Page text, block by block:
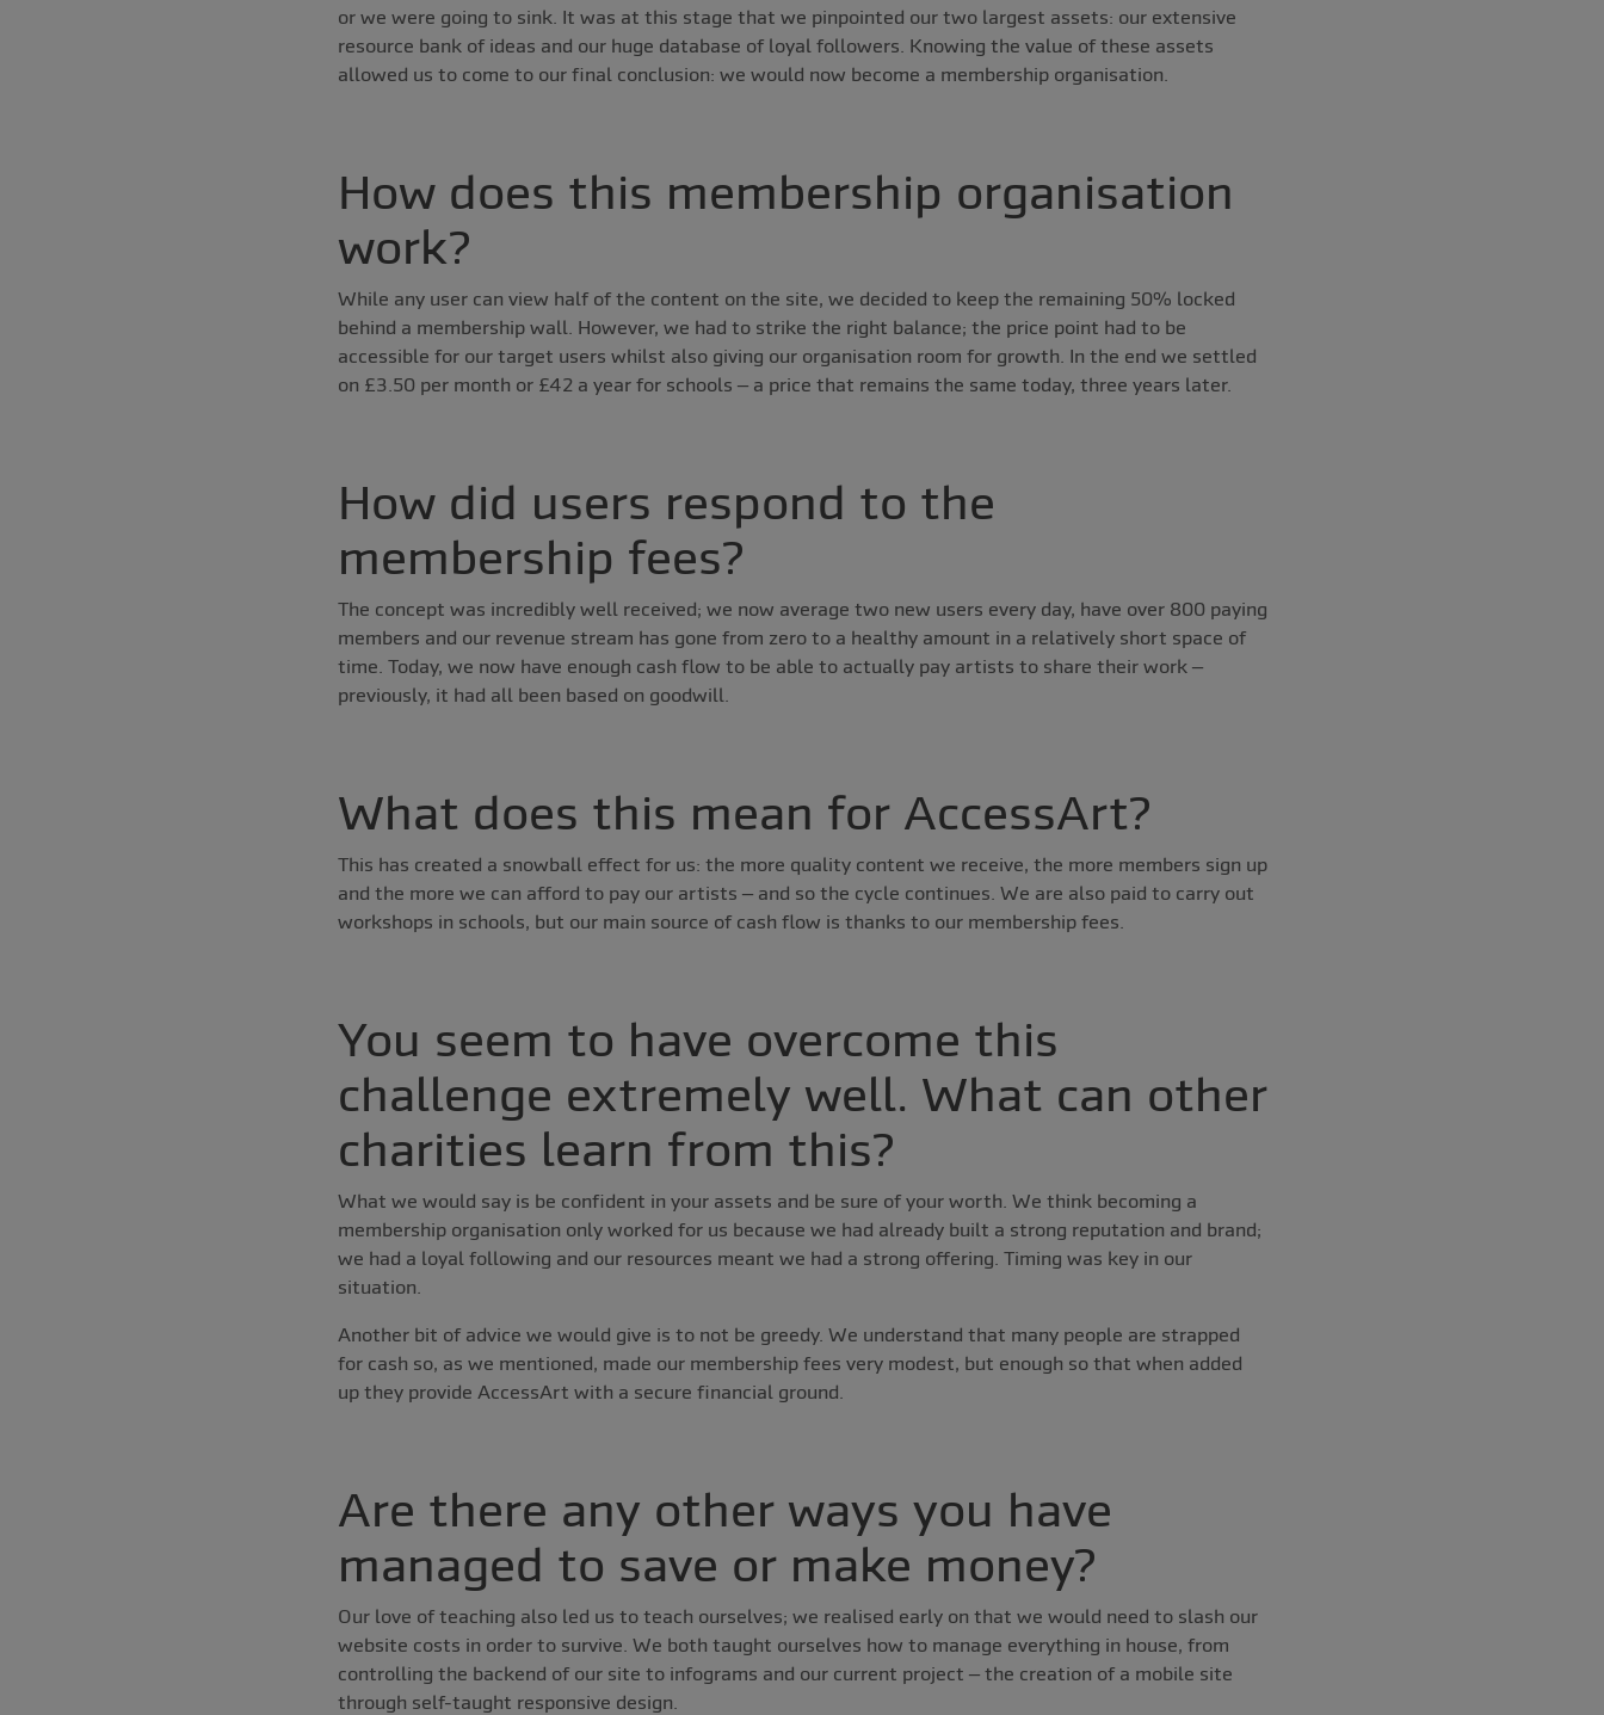
or we were going to sink. It was at this stage that we pinpointed our two largest assets: our extensive
resource bank of ideas and our huge database of loyal followers. Knowing the value of these assets
allowed us to come to our final conclusion: we would now become a membership organisation.
How does this membership organisation
work?
While any user can view half of the content on the site, we decided to keep the remaining 50% locked
behind a membership wall. However, we had to strike the right balance; the price point had to be
accessible for our target users whilst also giving our organisation room for growth. In the end we settled
on £3.50 per month or £42 a year for schools – a price that remains the same today, three years later.
How did users respond to the
membership fees?
The concept was incredibly well received; we now average two new users every day, have over 800 paying
members and our revenue stream has gone from zero to a healthy amount in a relatively short space of
time. Today, we now have enough cash flow to be able to actually pay artists to share their work –
previously, it had all been based on goodwill.
What does this mean for AccessArt?
This has created a snowball effect for us: the more quality content we receive, the more members sign up
and the more we can afford to pay our artists – and so the cycle continues. We are also paid to carry out
workshops in schools, but our main source of cash flow is thanks to our membership fees.
You seem to have overcome this
challenge extremely well. What can other
charities learn from this?
What we would say is be confident in your assets and be sure of your worth. We think becoming a
membership organisation only worked for us because we had already built a strong reputation and brand;
we had a loyal following and our resources meant we had a strong offering. Timing was key in our
situation.
Another bit of advice we would give is to not be greedy. We understand that many people are strapped
for cash so, as we mentioned, made our membership fees very modest, but enough so that when added
up they provide AccessArt with a secure financial ground.
Are there any other ways you have
managed to save or make money?
Our love of teaching also led us to teach ourselves; we realised early on that we would need to slash our
website costs in order to survive. We both taught ourselves how to manage everything in house, from
controlling the backend of our site to infograms and our current project – the creation of a mobile site
through self-taught responsive design.